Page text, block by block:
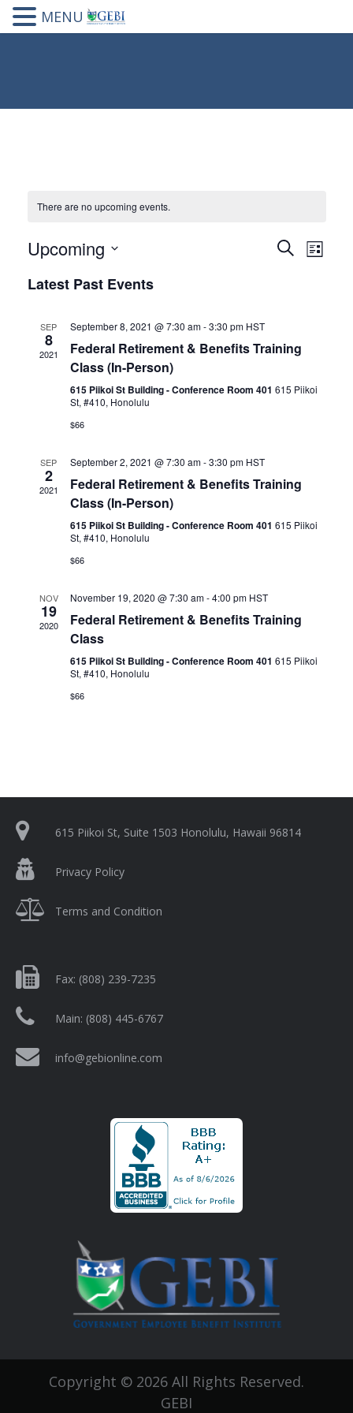
There are no upcoming events.
Events
Views
SearchList
Upcoming
date.
Latest Past Events
SEP
8
2021
September 8, 2021 @ 7:30 am-3:30 pm HST
Federal Retirement & Benefits Training
Class (In-Person)
615 Piikoi St Building - Conference Room 401 615 Piikoi
St, #410, Honolulu
$66
SEP
2
2021
September 2, 2021 @ 7:30 am-3:30 pm HST
Federal Retirement & Benefits Training
Class (In-Person)
615 Piikoi St Building - Conference Room 401 615 Piikoi
St, #410, Honolulu
$66
NOV
19
2020
November 19, 2020 @ 7:30 am-4:00 pm HST
Federal Retirement & Benefits Training
Class
615 Piikoi St Building - Conference Room 401 615 Piikoi
St, #410, Honolulu
$66
615 Piikoi St, Suite 1503 Honolulu, Hawaii 96814
Privacy Policy
Terms and Condition
Fax: (808) 239-7235
Main: (808) 445-6767
info@gebionline.com
Copyright © 2026 All Rights Reserved.
GEBI
MENU